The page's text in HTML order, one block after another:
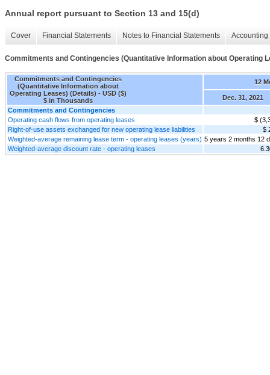
Annual report pursuant to Section 13 and 15(d)
Cover Financial Statements Notes to Financial Statements
Commitments and Contingencies (Quantitative Information about Operating
Commitments and Contingencies
(Quantitative Information about
Operating Leases) (Details) - USD ($)
$ in Thousands
12
Dec. 31, 2021
Commitments and Contingencies
Operating cash flows from operating leases
$
Right-of-use assets exchanged for new operating lease liabilities
$
Weighted-average remaining lease term - operating leases (years) 5 years 2 months 12
Weighted-average discount rate - operating leases